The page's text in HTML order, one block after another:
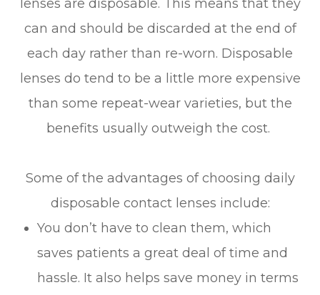
lenses are disposable. This means that they
can and should be discarded at the end of
each day rather than re-worn. Disposable
lenses do tend to be a little more expensive
than some repeat-wear varieties, but the
benefits usually outweigh the cost.
Some of the advantages of choosing daily
disposable contact lenses include:
You don’t have to clean them, which
saves patients a great deal of time and
hassle. It also helps save money in terms